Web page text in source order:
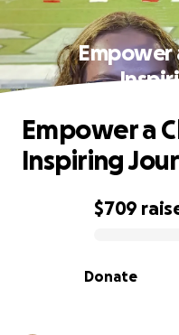
Empower
0% complete
$709
Donate
Empower a
Inspiring